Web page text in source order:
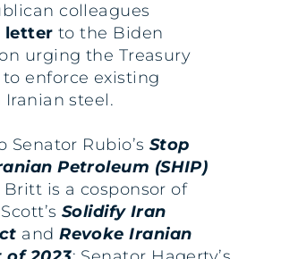
colleagues
letter to the Biden
urging the Treasury
enforce existing
steel.
Senator Rubio’s Stop
Petroleum (SHIP)
Britt is a cosponsor of
Solidify Iran
andRevoke Iranian